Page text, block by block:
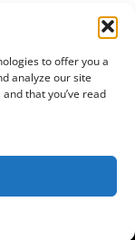
to offer you a
analyze our site
and that you’ve read